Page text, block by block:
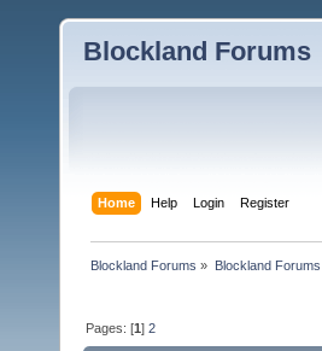
Blockland Forums
Home Help Login Register
Blockland Forums » Blockland Forums
Pages: [1]2